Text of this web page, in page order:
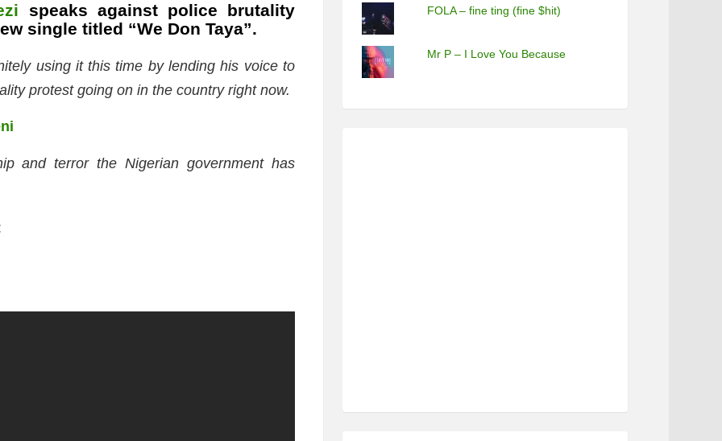
speaks against police brutality
single titled “We Don Taya”.
using it this time by lending his voice to
protest going on in the country right now.
and terror the Nigerian government has
FOLA – fine ting (fine $hit)
Mr P – I Love You Because